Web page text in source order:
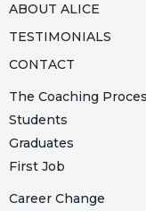
ABOUT ALICE
TESTIMONIALS
CONTACT
The Coaching
Students
Graduates
First Job
Career Change